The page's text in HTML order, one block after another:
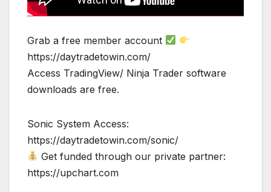
Grab a free member account
https://daytradetowin.com/
Access TradingView/ Ninja Trader software
downloads are free.
Sonic System Access:
https://daytradetowin.com/sonic/
Get funded through our private partner:
https://upchart.com